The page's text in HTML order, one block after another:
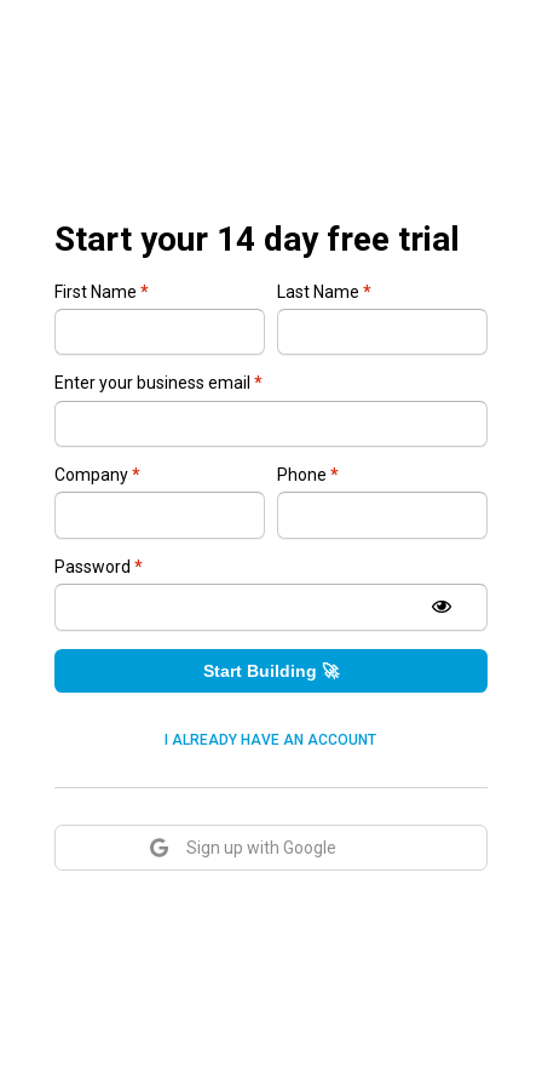
Start your 14 day free trial
First Name * Last Name *
Enter your business email *
Company* Phone *
Password *
Start Building 🚀
I ALREADY HAVE AN ACCOUNT
Sign up with Google